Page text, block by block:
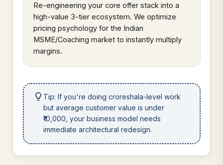
Re-engineering your core offer stack into a
high-value 3-tier ecosystem. We optimize
pricing psychology for the Indian
MSME/Coaching market to instantly multiply
margins.
Tip: If you're doing croreshala-level work
but average customer value is under
₹10,000, your business model needs
immediate architectural redesign.